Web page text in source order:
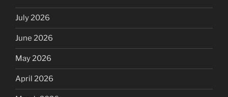
July 2026
June 2026
May 2026
April 2026